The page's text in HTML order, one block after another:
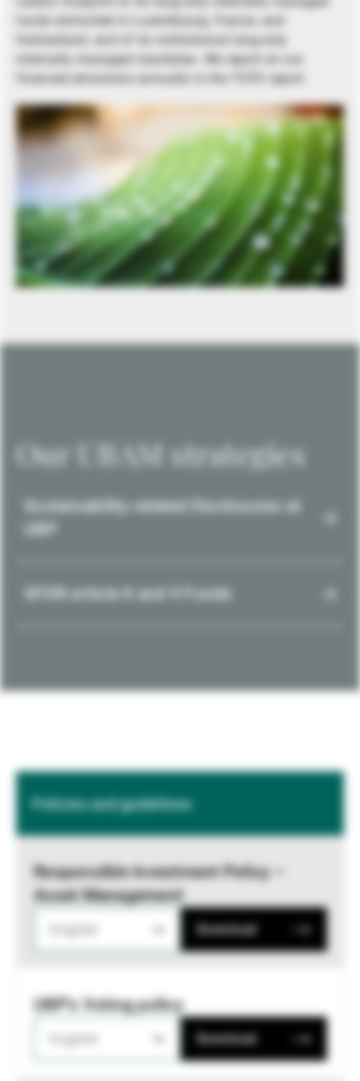
funds domiciled in Luxembourg, France, and
Switzerland, and of its institutional long-only
internally managed mandates. We report on our
financed emissions annually in the TCFD report.
Our UBAM strategies
Sustainability-related Disclosures at
SFDR article 8 and 9 Funds
Policies and guidelines
Responsible Investment Policy –
Asset Management
Download
UBP's Voting policy
Download